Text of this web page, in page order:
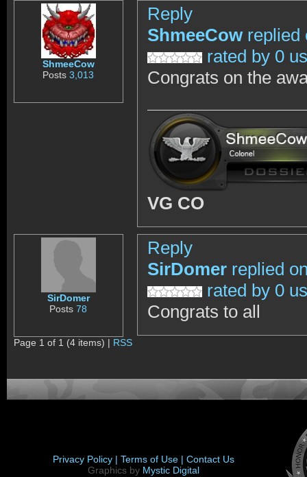
ShmeeCow
Posts3,013
Reply
ShmeeCow replied
rated by 0
Congrats on the
VG CO
SirDomer
Posts78
Reply
SirDomer replied
rated by 0
Congrats to all
Page 1 of 1 (4 items) | RSS
Privacy Policy | Terms of Use | Contact Us
Graphics by Mystic Digital